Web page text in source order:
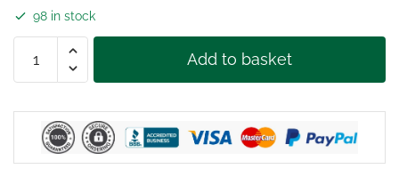
98 in stock
LACQUERED
WOOD
CASE
SLOT
Add to basket